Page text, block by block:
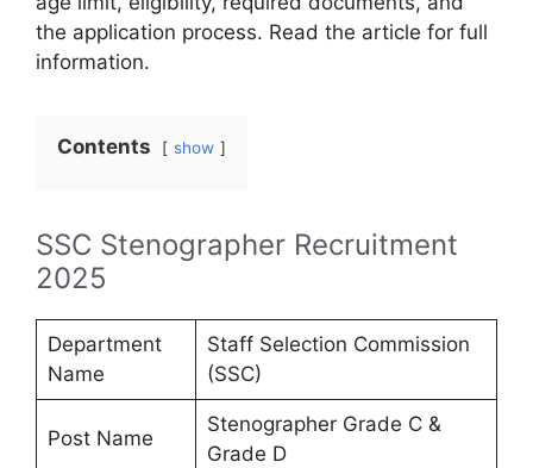
the application process. Read the article for full
information.
Contents show
SSC Stenographer Recruitment
2025
Department
Name
Staff Selection Commission
(SSC)
Post Name
Stenographer Grade C &
Grade D